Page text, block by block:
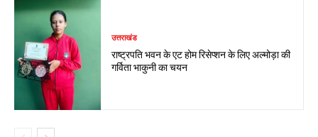
उत्तराखंड
राष्ट्रपति भवन के एट होम रिसेप्शन के लिए अल्मोड़ा की
गर्विता भाकुनी का चयन